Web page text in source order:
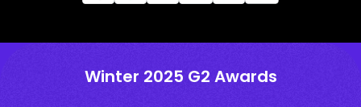
Winter 2025 G2 Awards